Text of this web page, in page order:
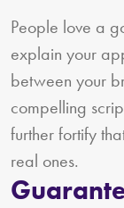
People love a
explain your
between your
compelling
further fortify
real ones.